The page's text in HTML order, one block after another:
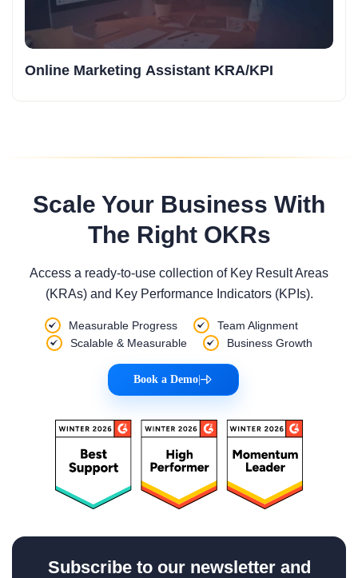
Online Marketing Assistant KRA/KPI
Scale Your Business With
The Right OKRs
Access a ready-to-use collection of Key Result Areas
(KRAs) and Key Performance Indicators (KPIs).
Measurable Progress
Team Alignment
Scalable & Measurable
Business Growth
Book a Demo|
Subscribe to our newsletter and